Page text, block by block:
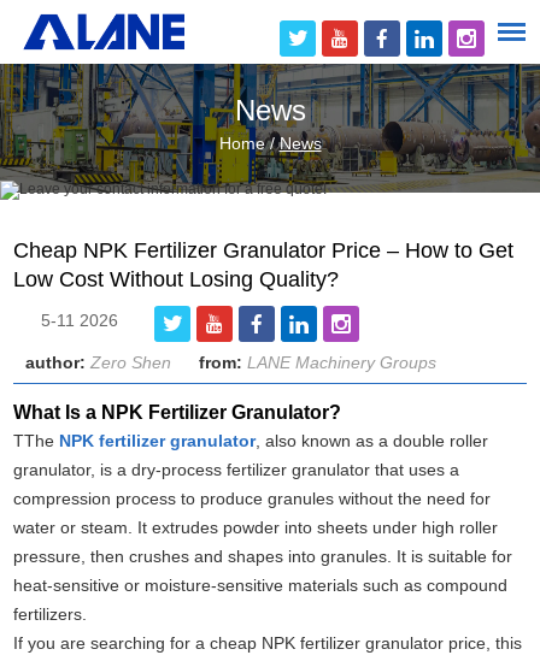
News
Home/News
Cheap NPK Fertilizer Granulator Price – How to Get
Low Cost Without Losing Quality?
5-11 2026
author:Zero Shen from:LANE Machinery Groups
What Is a NPK Fertilizer Granulator?
TThe NPK fertilizer granulator, also known as a double roller
granulator, is a dry-process fertilizer granulator that uses a
compression process to produce granules without the need for
water or steam. It extrudes powder into sheets under high roller
pressure, then crushes and shapes into granules. It is suitable for
heat‑sensitive or moisture‑sensitive materials such as compound
fertilizers.
If you are searching for a cheap NPK fertilizer granulator price, this